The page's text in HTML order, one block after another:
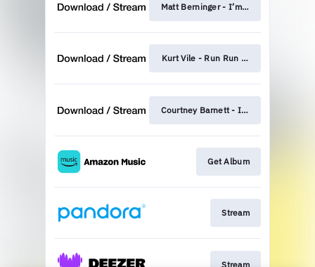
Matt Berninger - I’m Waiting For The
Kurt Vile - Run Run Run
Courtney Barnett - I'll Be Your Mirror
Get Album
Stream
Stream